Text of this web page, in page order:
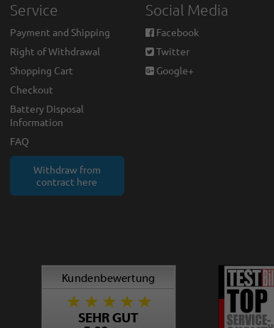
Service
Payment and Shipping
Right of Withdrawal
Shopping Cart
Checkout
Battery Disposal
Information
FAQ
Withdraw from
contract here
Social Media
Facebook
Twitter
Google+